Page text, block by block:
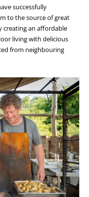
successfully
to the source of great
creating an affordable
living with delicious
from neighbouring